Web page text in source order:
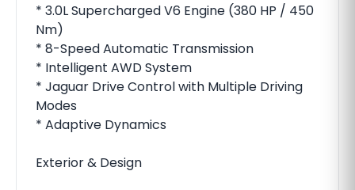
* 3.0L Supercharged V6 Engine (380 HP / 450
Nm)
* 8-Speed Automatic Transmission
* Intelligent AWD System
* Jaguar Drive Control with Multiple Driving
Modes
* Adaptive Dynamics
Exterior & Design